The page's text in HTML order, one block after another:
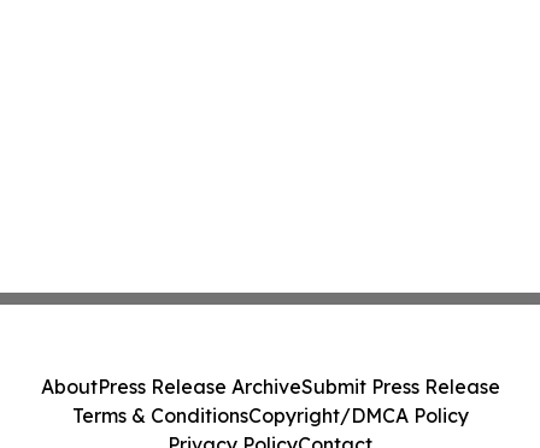
AboutPress Release ArchiveSubmit Press Release
Terms & ConditionsCopyright/DMCA Policy